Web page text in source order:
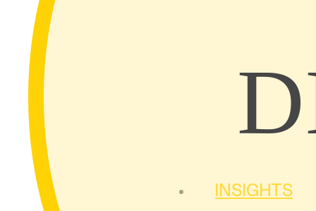
INSIGHTS